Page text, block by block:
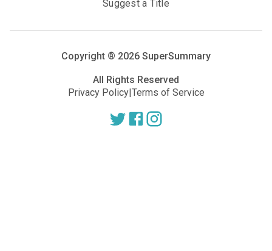
Suggest a Title
Copyright ® 2026 SuperSummary
All Rights Reserved
Privacy Policy|Terms of Service